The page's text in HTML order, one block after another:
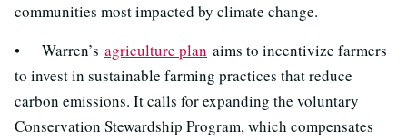
communities most impacted by climate change.
• Warren’s agriculture plan aims to incentivize farmers
to invest in sustainable farming practices that reduce
carbon emissions. It calls for expanding the voluntary
Conservation Stewardship Program, which compensates